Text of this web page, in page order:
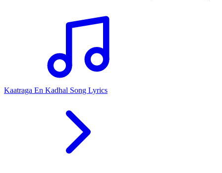
Kaatraga En Kadhal Song Lyrics